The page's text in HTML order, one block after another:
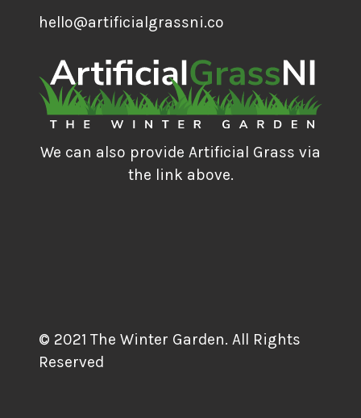
hello@artificialgrassni.co
We can also provide Artificial Grass via
the link above.
© 2021 The Winter Garden. All Rights
Reserved